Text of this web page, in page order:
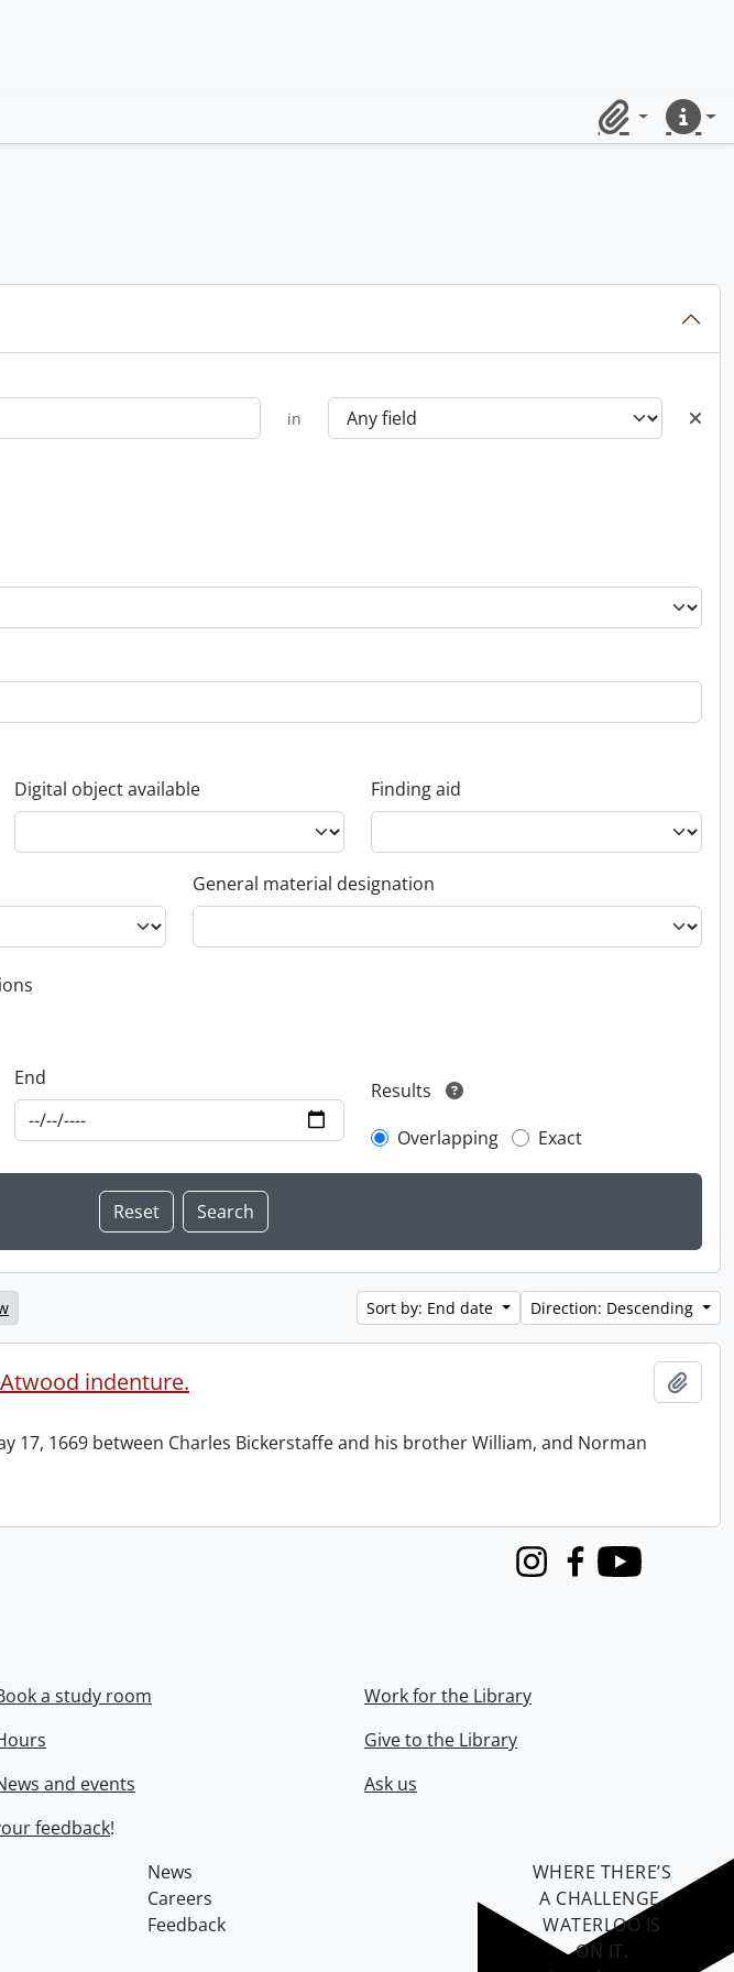
ClipboardQuick
in
Digital object available Finding aid
General material designation
End
Results
Overlapping
Exact
Sort by: End date Direction: Descending
indenture.
17, 1669 between Charles Bickerstaffe and his brother William, and Norman
InstagramFacebook
Youtube
a study room
and events
Work for the Library
Give to the Library
Ask us
feedback!
News
Careers
Feedback
WHERE THERE’S
A CHALLENGE,
WATERLOO IS
ON IT.